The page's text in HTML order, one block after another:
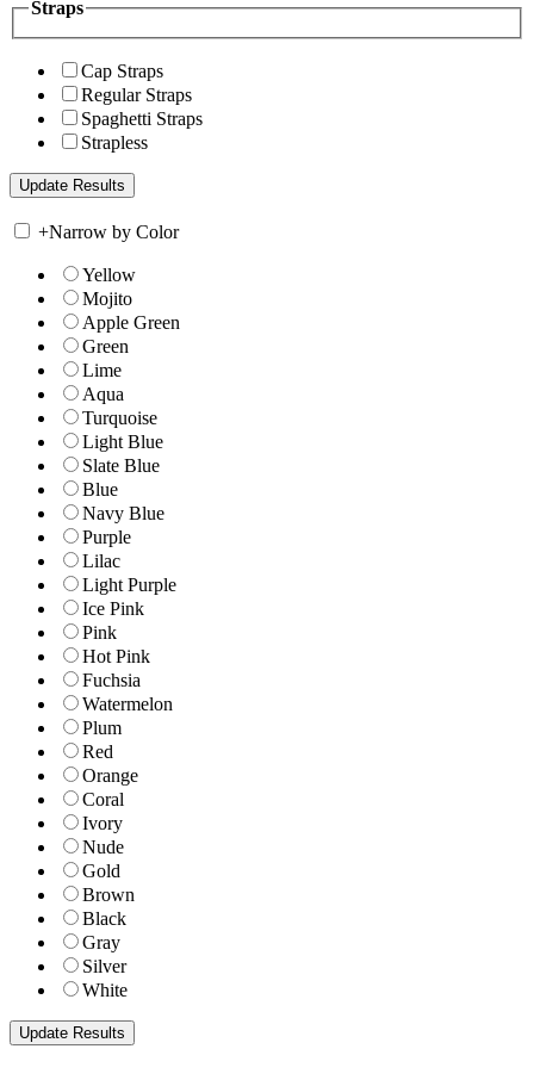
Straps
Cap Straps
Regular Straps
Spaghetti Straps
Strapless
+Narrow by Color
Yellow
Mojito
Apple Green
Green
Lime
Aqua
Turquoise
Light Blue
Slate Blue
Blue
Navy Blue
Purple
Lilac
Light Purple
Ice Pink
Pink
Hot Pink
Fuchsia
Watermelon
Plum
Red
Orange
Coral
Ivory
Nude
Gold
Brown
Black
Gray
Silver
White